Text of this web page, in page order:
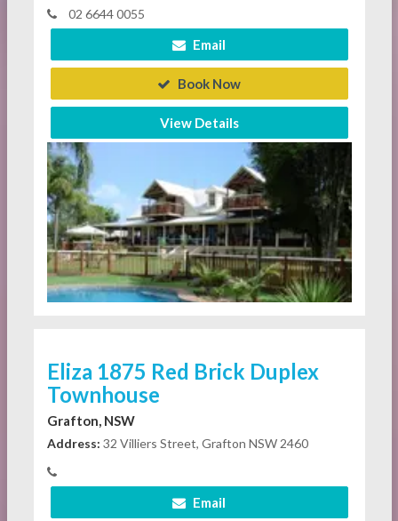
02 6644 0055
Email
Book Now
View Details
Eliza 1875 Red Brick Duplex
Townhouse
Grafton, NSW
Address: 32 Villiers Street, Grafton NSW 2460
Email